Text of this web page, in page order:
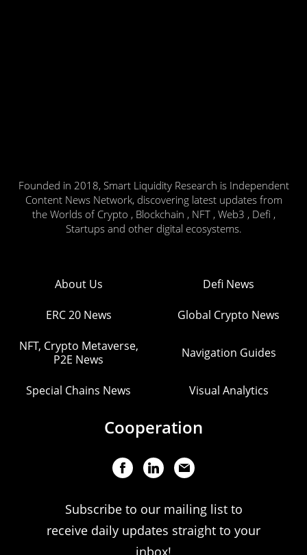
Founded in 2018, Smart Liquidity Research is Independent
Content News Network, discovering latest updates from
the Worlds of Crypto , Blockchain , NFT , Web3 , Defi ,
Startups and other digital ecosystems.
About Us Defi News
ERC 20 News Global Crypto News
NFT, Crypto Metaverse,
P2E News
Navigation Guides
Special Chains News Visual Analytics
Cooperation
Subscribe to our mailing list to
receive daily updates straight to your
inbox!